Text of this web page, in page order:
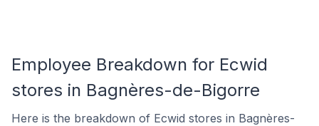
Employee Breakdown for Ecwid
stores in Bagnères-de-Bigorre
Here is the breakdown of Ecwid stores in Bagnères-